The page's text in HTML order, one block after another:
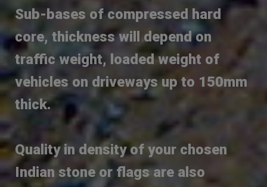
Sub-bases of compressed hard
core, thickness will depend on
traffic weight, loaded weight of
vehicles on driveways up to 150mm
thick.
Quality in density of your chosen
Indian stone or flags are also